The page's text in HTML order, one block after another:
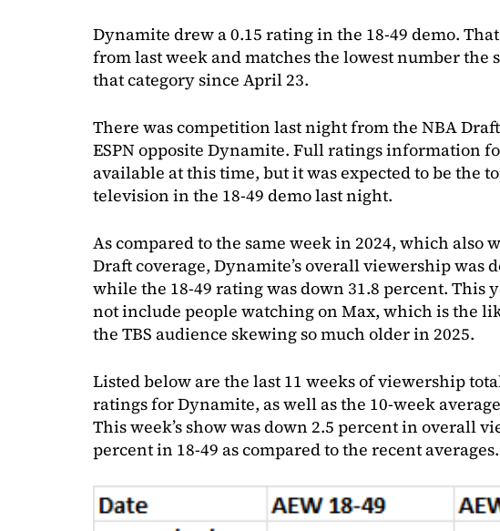
Dynamite drew a 0.15 rating in the 18-49 demo.
from last week and matches the lowest number the
that category since April 23.
There was competition last night from the NBA
ESPN opposite Dynamite. Full ratings information
available at this time, but it was expected to be the
television in the 18-49 demo last night.
As compared to the same week in 2024, which also
Draft coverage, Dynamite’s overall viewership was
while the 18-49 rating was down 31.8 percent. This
not include people watching on Max, which is the
the TBS audience skewing so much older in 2025.
Listed below are the last 11 weeks of viewership
ratings for Dynamite, as well as the 10-week
This week’s show was down 2.5 percent in overall
percent in 18-49 as compared to the recent averages.